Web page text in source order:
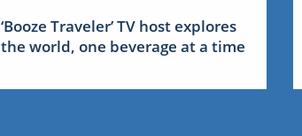
‘Booze Traveler’ TV host explores
the world, one beverage at a time